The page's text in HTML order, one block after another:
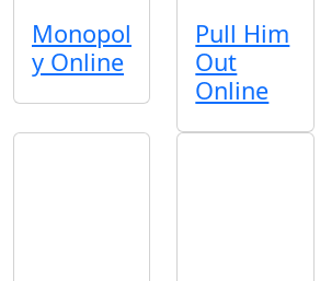
Monopol
y Online
Pull Him
Out
Online